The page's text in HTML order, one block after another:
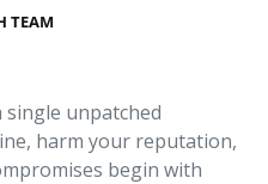
TEAM
single unpatched
harm your reputation,
begin with